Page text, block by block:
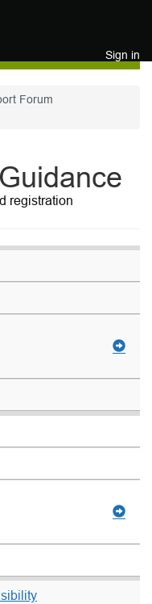
Sign in
Forum
registration